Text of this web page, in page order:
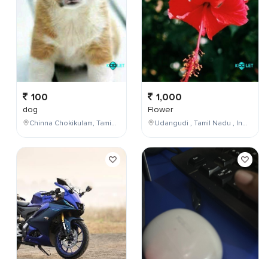
100
dog
Chinna Chokikulam, Tamil Nadu, India
1,000
Flower
Udangudi , Tamil Nadu , India